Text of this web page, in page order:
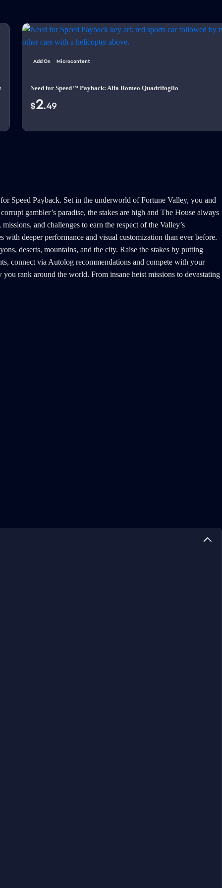
Add On Microcontent
Need for Speed™ Payback: Alfa Romeo Quadrifoglio
$2.49
Speed Payback. Set in the underworld of Fortune Valley, you and
gambler’s paradise, the stakes are high and The House always
and challenges to earn the respect of the Valley’s
deeper performance and visual customization than ever before.
deserts, mountains, and the city. Raise the stakes by putting
connect via Autolog recommendations and compete with your
rank around the world. From insane heist missions to devastating